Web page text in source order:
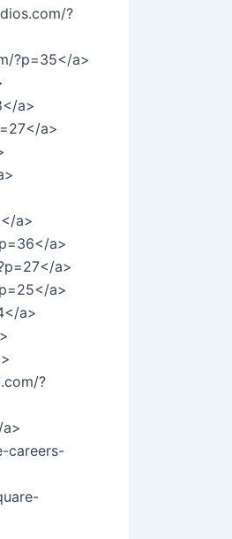
?
?p=35</a>
a>
a>
a>
a>
a>
a>
a>
?
careers-